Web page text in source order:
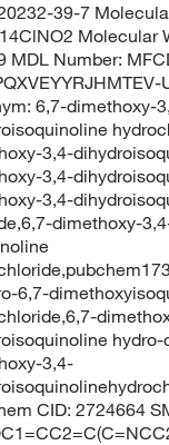
39-7
Molecular
MDL Number:
6,7-dimethoxy-
3,4-
3,4-
3,4-
dimethoxy-
6,7-
3,4-
CID: 2724664